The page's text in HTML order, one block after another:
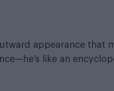
appearance that
like an